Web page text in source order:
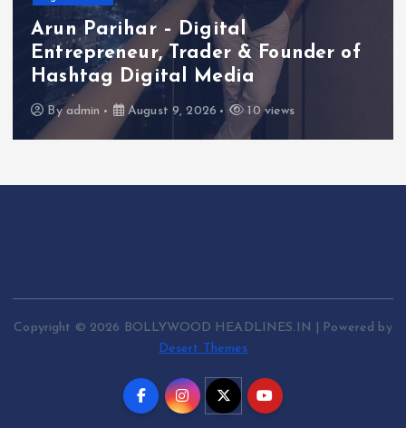
Founder of
10 views
Actress
Actress Aliya Khan
She Had Started
Byadmin
Copyright © 2026 BOLLYWOOD HEADLINES.IN | Powered by
Desert Themes